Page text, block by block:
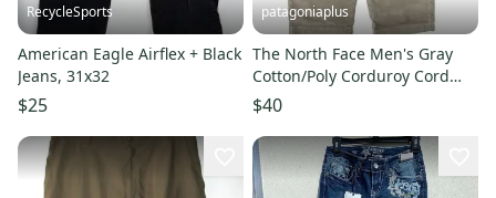
RecycleSports
American Eagle Airflex + Black
Jeans, 31x32
$25
patagoniaplus
The North Face Men's Gray
Cotton/Poly Corduroy Cord
Jeans Pants - Size 34 Short
$40